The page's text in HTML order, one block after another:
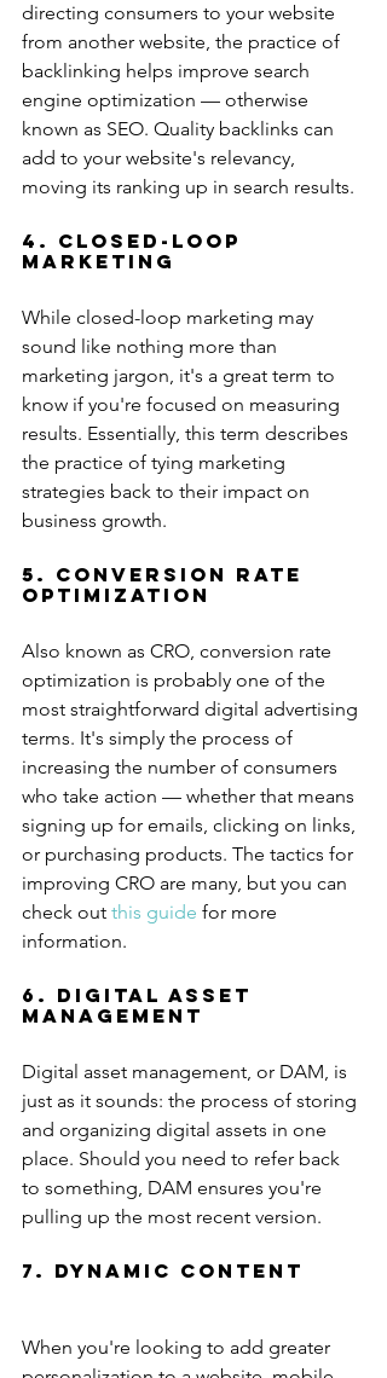
directing consumers to your website
from another website, the practice of
backlinking helps improve search
engine optimization — otherwise
known as SEO. Quality backlinks can
add to your website's relevancy,
moving its ranking up in search results.
4. Closed-Loop
Marketing
While closed-loop marketing may
sound like nothing more than
marketing jargon, it's a great term to
know if you're focused on measuring
results. Essentially, this term describes
the practice of tying marketing
strategies back to their impact on
business growth.
5. Conversion Rate
Optimization
Also known as CRO, conversion rate
optimization is probably one of the
most straightforward digital advertising
terms. It's simply the process of
increasing the number of consumers
who take action — whether that means
signing up for emails, clicking on links,
or purchasing products. The tactics for
improving CRO are many, but you can
check out this guide for more
information.
6. Digital Asset
Management
Digital asset management, or DAM, is
just as it sounds: the process of storing
and organizing digital assets in one
place. Should you need to refer back
to something, DAM ensures you're
pulling up the most recent version.
7. Dynamic Content
When you're looking to add greater